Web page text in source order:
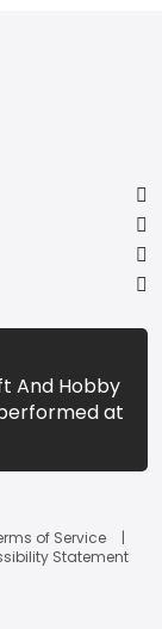
And Hobby
at
of Service
Statement